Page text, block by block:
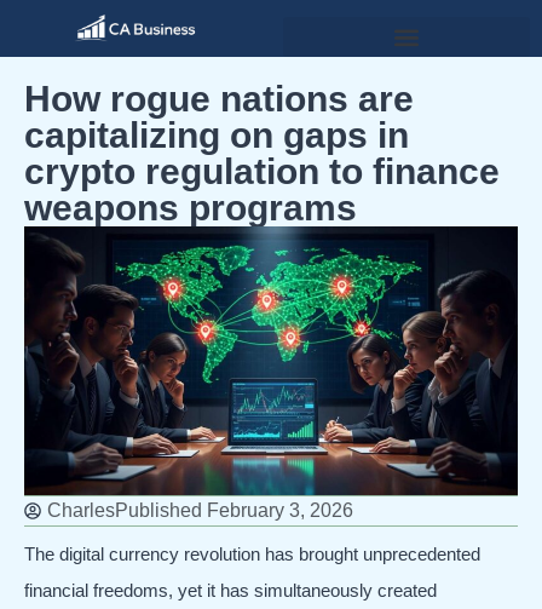
How rogue nations are
capitalizing on gaps in
crypto regulation to finance
weapons programs
CharlesPublished February 3, 2026
The digital currency revolution has brought unprecedented
financial freedoms, yet it has simultaneously created